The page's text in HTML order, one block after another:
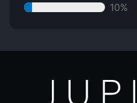
10%